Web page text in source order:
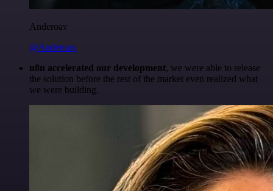
Anderoav
@Anderoav
n8n accelerated our development, we were able to release
the solution before the rest of the market even realized what
we were building.